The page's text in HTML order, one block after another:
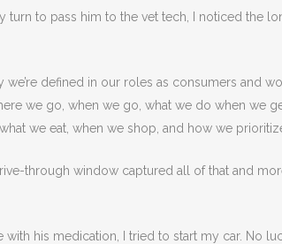
turn to pass him to the vet tech, I noticed the
defined in our roles as consumers and
we go, when we go, what we do when we
we eat, when we shop, and how we
through window captured all of that and
his medication, I tried to start my car. No